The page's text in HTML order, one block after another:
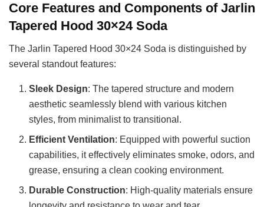
Core Features and Components of Jarlin
Tapered Hood 30×24 Soda
The Jarlin Tapered Hood 30×24 Soda is distinguished by
several standout features:
Sleek Design: The tapered structure and modern
aesthetic seamlessly blend with various kitchen
styles, from minimalist to transitional.
Efficient Ventilation: Equipped with powerful suction
capabilities, it effectively eliminates smoke, odors, and
grease, ensuring a clean cooking environment.
Durable Construction: High-quality materials ensure